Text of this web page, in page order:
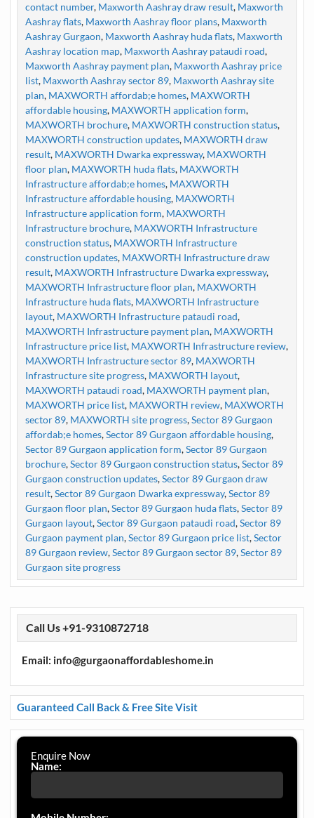
contact number, Maxworth Aashray draw result, Maxworth
Aashray flats, Maxworth Aashray floor plans, Maxworth
Aashray Gurgaon, Maxworth Aashray huda flats, Maxworth
Aashray location map, Maxworth Aashray pataudi road,
Maxworth Aashray payment plan, Maxworth Aashray price
list, Maxworth Aashray sector 89, Maxworth Aashray site
plan, MAXWORTH affordab;e homes, MAXWORTH
affordable housing, MAXWORTH application form,
MAXWORTH brochure, MAXWORTH construction status,
MAXWORTH construction updates, MAXWORTH draw
result, MAXWORTH Dwarka expressway, MAXWORTH
floor plan, MAXWORTH huda flats, MAXWORTH
Infrastructure affordab;e homes, MAXWORTH
Infrastructure affordable housing, MAXWORTH
Infrastructure application form, MAXWORTH
Infrastructure brochure, MAXWORTH Infrastructure
construction status, MAXWORTH Infrastructure
construction updates, MAXWORTH Infrastructure draw
result, MAXWORTH Infrastructure Dwarka expressway,
MAXWORTH Infrastructure floor plan, MAXWORTH
Infrastructure huda flats, MAXWORTH Infrastructure
layout, MAXWORTH Infrastructure pataudi road,
MAXWORTH Infrastructure payment plan, MAXWORTH
Infrastructure price list, MAXWORTH Infrastructure review,
MAXWORTH Infrastructure sector 89, MAXWORTH
Infrastructure site progress, MAXWORTH layout,
MAXWORTH pataudi road, MAXWORTH payment plan,
MAXWORTH price list, MAXWORTH review, MAXWORTH
sector 89, MAXWORTH site progress,Sector 89 Gurgaon
affordab;e homes,Sector 89 Gurgaon affordable housing,
Sector 89 Gurgaon application form,Sector 89 Gurgaon
brochure,Sector 89 Gurgaon construction status,Sector 89
Gurgaon construction updates,Sector 89 Gurgaon draw
result,Sector 89 Gurgaon Dwarka expressway,Sector 89
Gurgaon floor plan,Sector 89 Gurgaon huda flats,Sector 89
Gurgaon layout,Sector 89 Gurgaon pataudi road,Sector 89
Gurgaon payment plan,Sector 89 Gurgaon price list,Sector
89 Gurgaon review,Sector 89 Gurgaon sector 89,Sector 89
Gurgaon site progress
Call Us +91-9310872718
Email: info@gurgaonaffordableshome.in
Guaranteed Call Back & Free Site Visit
Enquire Now
Name: